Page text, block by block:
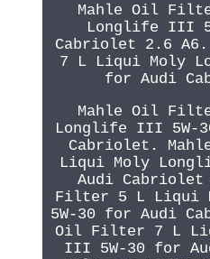
Mahle Oil
Longlife III
Cabriolet 2.6
7 L Liqui Moly
for Audi
Mahle Oil
Longlife III 5W-
Cabriolet.
Liqui Moly
Audi
Filter 5 L Liqui
5W-30 for Audi
Oil Filter 7 L
III 5W-30 for